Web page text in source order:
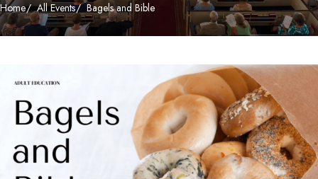
Home All Events Bagels and Bible